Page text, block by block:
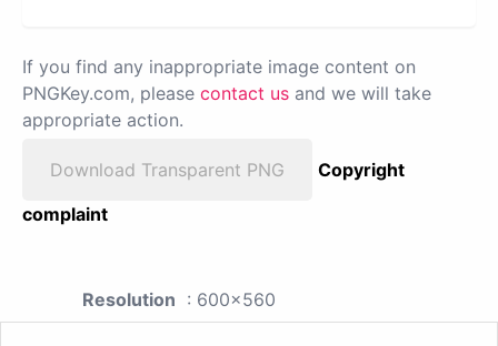
If you find any inappropriate image content on
PNGKey.com, please contact us and we will take
appropriate action.
Download Transparent PNG
Copyright
complaint
Resolution : 600x560